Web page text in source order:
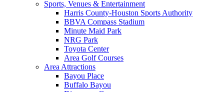
Sports, Venues & Entertainment
Harris County-Houston Sports Authority
BBVA Compass Stadium
Minute Maid Park
NRG Park
Toyota Center
Area Golf Courses
Area Attractions
Bayou Place
Buffalo Bayou